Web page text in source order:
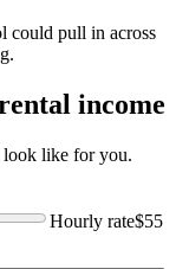
could pull in across
income
look like for you.
Hourly rate$55